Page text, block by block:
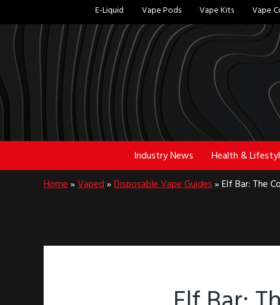
to
main
content
to
footer
E-Liquid Vape Pods Vape Kits Vape
Industry News Health &
Home » Vaped » Disposable Vape Guides » Elf Bar: The